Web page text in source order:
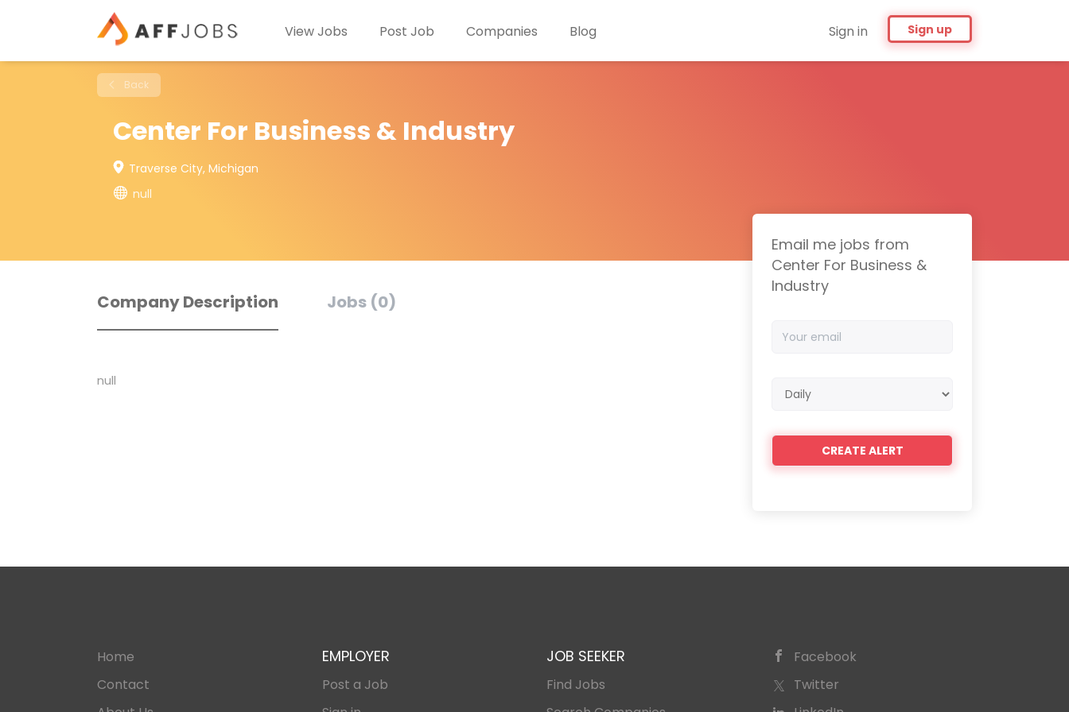
Sign in Sign up
View Jobs Post Job Companies Blog
Back
Center For Business & Industry
Traverse City, Michigan
null
Company Description Jobs (0)
null
Email me jobs from
Center For Business &
Industry
email
frequency
Home
Contact
EMPLOYER
Post a Job
JOB SEEKER
Find Jobs
Facebook
Twitter